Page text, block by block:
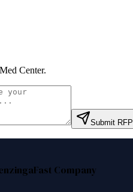
Center.
Submit RFP
Fast Company